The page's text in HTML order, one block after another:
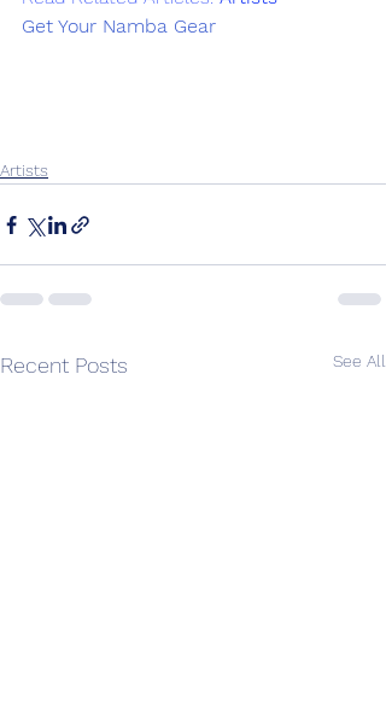
Get Your Namba Gear
Artists
Recent Posts See All